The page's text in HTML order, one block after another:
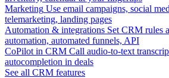
Marketing Use email campaigns, social
telemarketing, landing pages
Automation & integrations Set CRM rules
automation, automated funnels, API
CoPilot in CRM Call audio-to-text
autocompletion in deals
See all CRM features